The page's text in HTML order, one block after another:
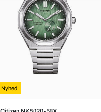
Nyhed